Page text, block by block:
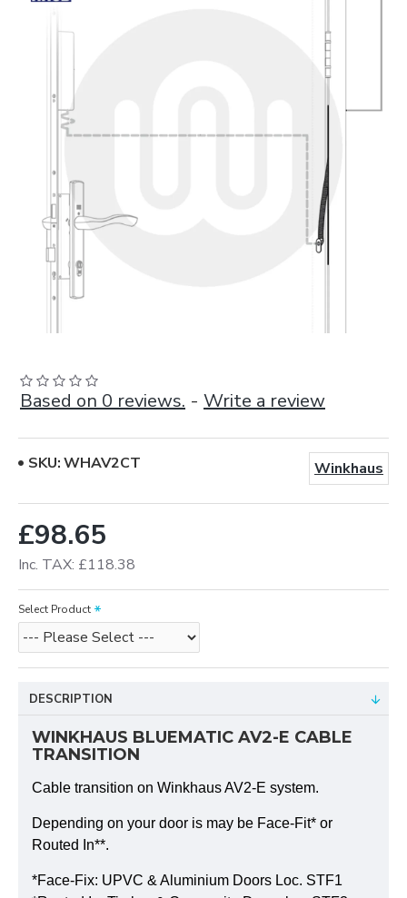
Based on 0 reviews. - Write a review
£98.65
Inc. TAX: £118.38
SKU:WHAV2CT Winkhaus
Select Product
DESCRIPTION
WINKHAUS BLUEMATIC AV2-E CABLE
TRANSITION
Cable transition on Winkhaus AV2-E system.
Depending on your door is may be Face-Fit* or
Routed In**.
*Face-Fix: UPVC & Aluminium Doors Loc. STF1